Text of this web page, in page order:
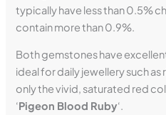
typically have less than 0.5%
contain more than 0.9%.
Both gemstones have
ideal for daily jewellery such
only the vivid, saturated red
‘Pigeon Blood Ruby‘.